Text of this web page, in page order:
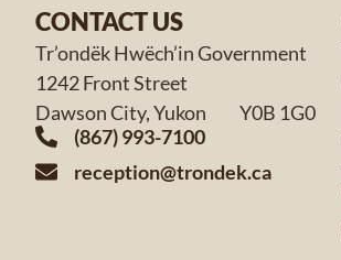
CONTACT US
Tr’ondëk Hwëch’in Government
1242 Front Street
Dawson City, Yukon Y0B 1G0
(867) 993-7100
reception@trondek.ca